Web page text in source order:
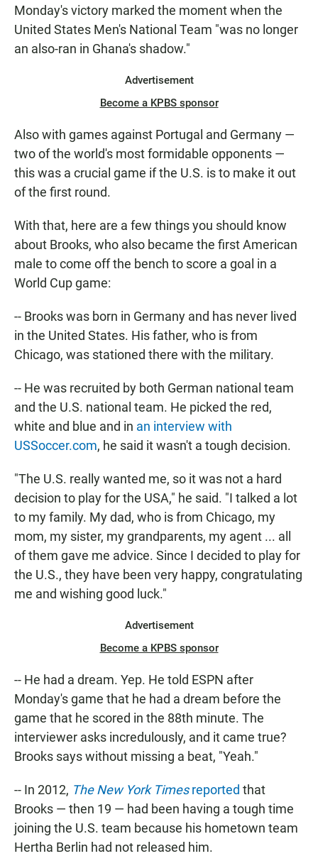
Monday's victory marked the moment when the
United States Men's National Team "was no longer
an also-ran in Ghana's shadow."
Advertisement
Become a KPBS sponsor
Also with games against Portugal and Germany —
two of the world's most formidable opponents —
this was a crucial game if the U.S. is to make it out
of the first round.
With that, here are a few things you should know
about Brooks, who also became the first American
male to come off the bench to score a goal in a
World Cup game:
-- Brooks was born in Germany and has never lived
in the United States. His father, who is from
Chicago, was stationed there with the military.
-- He was recruited by both German national team
and the U.S. national team. He picked the red,
white and blue and in an interview with
USSoccer.com, he said it wasn't a tough decision.
"The U.S. really wanted me, so it was not a hard
decision to play for the USA," he said. "I talked a lot
to my family. My dad, who is from Chicago, my
mom, my sister, my grandparents, my agent ... all
of them gave me advice. Since I decided to play for
the U.S., they have been very happy, congratulating
me and wishing good luck."
Advertisement
Become a KPBS sponsor
-- He had a dream. Yep. He told ESPN after
Monday's game that he had a dream before the
game that he scored in the 88th minute. The
interviewer asks incredulously, and it came true?
Brooks says without missing a beat, "Yeah."
-- In 2012, The New York Timesreported that
Brooks — then 19 — had been having a tough time
joining the U.S. team because his hometown team
Hertha Berlin had not released him.